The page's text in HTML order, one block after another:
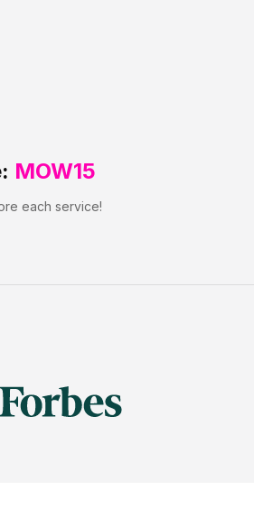
MOW15
each service!